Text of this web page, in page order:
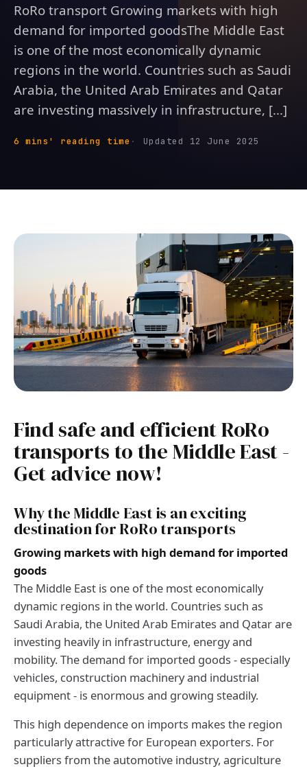
RoRo transport Growing markets with high
demand for imported goodsThe Middle East
is one of the most economically dynamic
regions in the world. Countries such as Saudi
Arabia, the United Arab Emirates and Qatar
are investing massively in infrastructure, [...]
6 mins' reading time Updated 12 June 2025
Find safe and efficient RoRo
transports to the Middle East -
Get advice now!
Why the Middle East is an exciting
destination for RoRo transports
Growing markets with high demand for imported
goods
The Middle East is one of the most economically
dynamic regions in the world. Countries such as
Saudi Arabia, the United Arab Emirates and Qatar are
investing heavily in infrastructure, energy and
mobility. The demand for imported goods - especially
vehicles, construction machinery and industrial
equipment - is enormous and growing steadily.
This high dependence on imports makes the region
particularly attractive for European exporters. For
suppliers from the automotive industry, agriculture